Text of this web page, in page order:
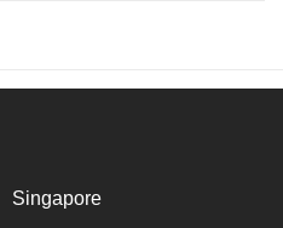
Singapore